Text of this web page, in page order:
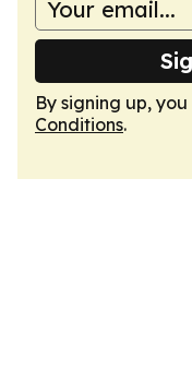
By signing up,
Conditions.